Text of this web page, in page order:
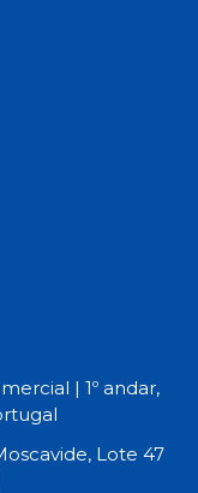
| 1º andar,
Lote 47